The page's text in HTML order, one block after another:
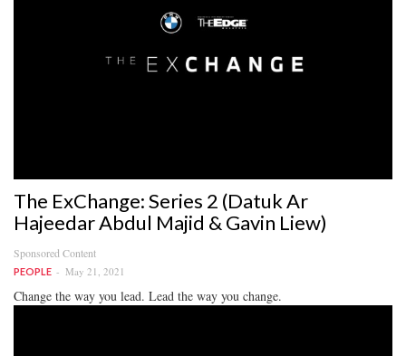
The ExChange: Series 2 (Datuk Ar
Hajeedar Abdul Majid & Gavin Liew)
Sponsored Content
PEOPLE May 21, 2021
Change the way you lead. Lead the way you change.